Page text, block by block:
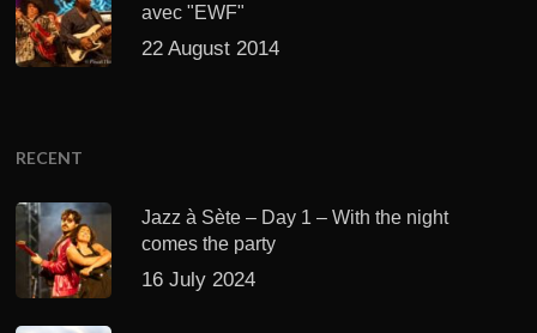
avec "EWF"
22 August 2014
RECENT
Jazz à Sète – Day 1 – With the night
comes the party
16 July 2024